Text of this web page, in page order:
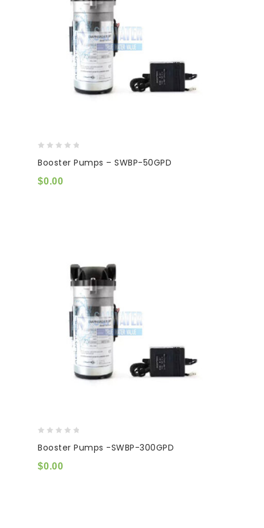
out
of
5
Booster Pumps – SWBP-50GPD
$0.00
out
of
5
Booster Pumps -SWBP-300GPD
$0.00